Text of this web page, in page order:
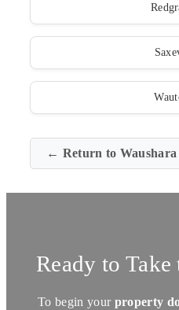
← Return to
Ready to
To begin your property